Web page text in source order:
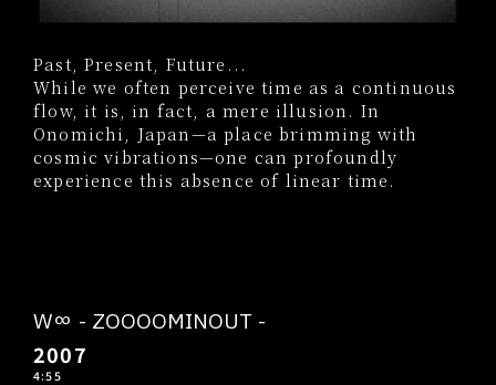
Past, Present, Future...
While we often perceive time as a continuous
flow, it is, in fact, a mere illusion. In
Onomichi, Japan—a place brimming with
cosmic vibrations—one can profoundly
experience this absence of linear time.
W∞ - ZOOOOMINOUT -
2007
4:55